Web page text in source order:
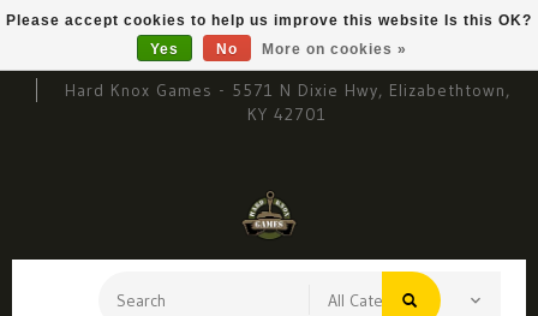
Hard Knox Games - 5571 N Dixie Hwy, Elizabethtown,
KY 42701
Please accept cookies to help us improve this website Is this OK?
Yes
No More on cookies »